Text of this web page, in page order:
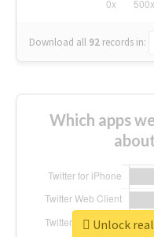
Download all 92 records in:
Which apps
Unlock